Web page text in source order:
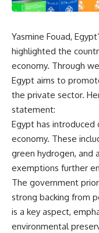
Yasmine Fouad,
highlighted the
economy. Through
Egypt aims to
the private sector.
statement:
Egypt has
economy. These
green hydrogen, and
exemptions further
The government
strong backing from
is a key aspect,
environmental